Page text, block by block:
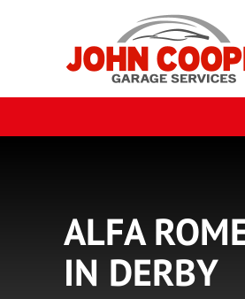
ALFA
IN DERBY